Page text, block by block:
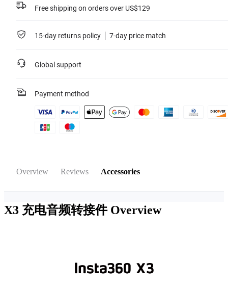
Free shipping on orders over US$129
15-day returns policy 7-day price match
Global support
Payment method
Overview Reviews Accessories
X3 充电音频转接件 Overview